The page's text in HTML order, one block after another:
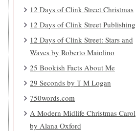
12 Days of Clink Street Christmas
12 Days of Clink Street Publishing
12 Days of Clink Street: Stars and
Waves by Roberto Maiolino
25 Bookish Facts About Me
29 Seconds by T M Logan
750words.com
A Modern Midlife Christmas Carol
by Alana Oxford